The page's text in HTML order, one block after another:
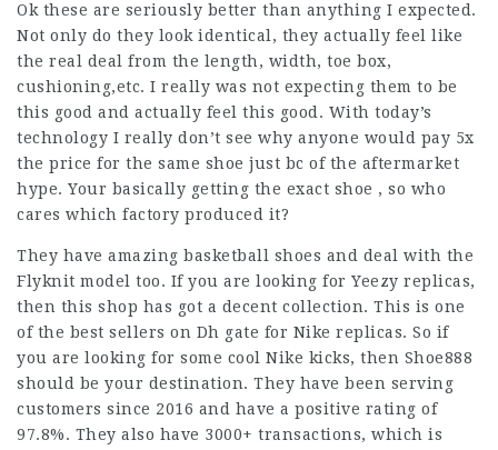
Ok these are seriously better than anything I expected.
Not only do they look identical, they actually feel like
the real deal from the length, width, toe box,
cushioning,etc. I really was not expecting them to be
this good and actually feel this good. With today’s
technology I really don’t see why anyone would pay 5x
the price for the same shoe just bc of the aftermarket
hype. Your basically getting the exact shoe , so who
cares which factory produced it?
They have amazing basketball shoes and deal with the
Flyknit model too. If you are looking for Yeezy replicas,
then this shop has got a decent collection. This is one
of the best sellers on Dh gate for Nike replicas. So if
you are looking for some cool Nike kicks, then Shoe888
should be your destination. They have been serving
customers since 2016 and have a positive rating of
97.8%. They also have 3000+ transactions, which is